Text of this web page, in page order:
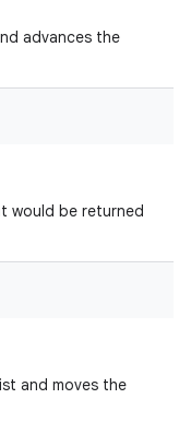
advances the
would be returned
and moves the